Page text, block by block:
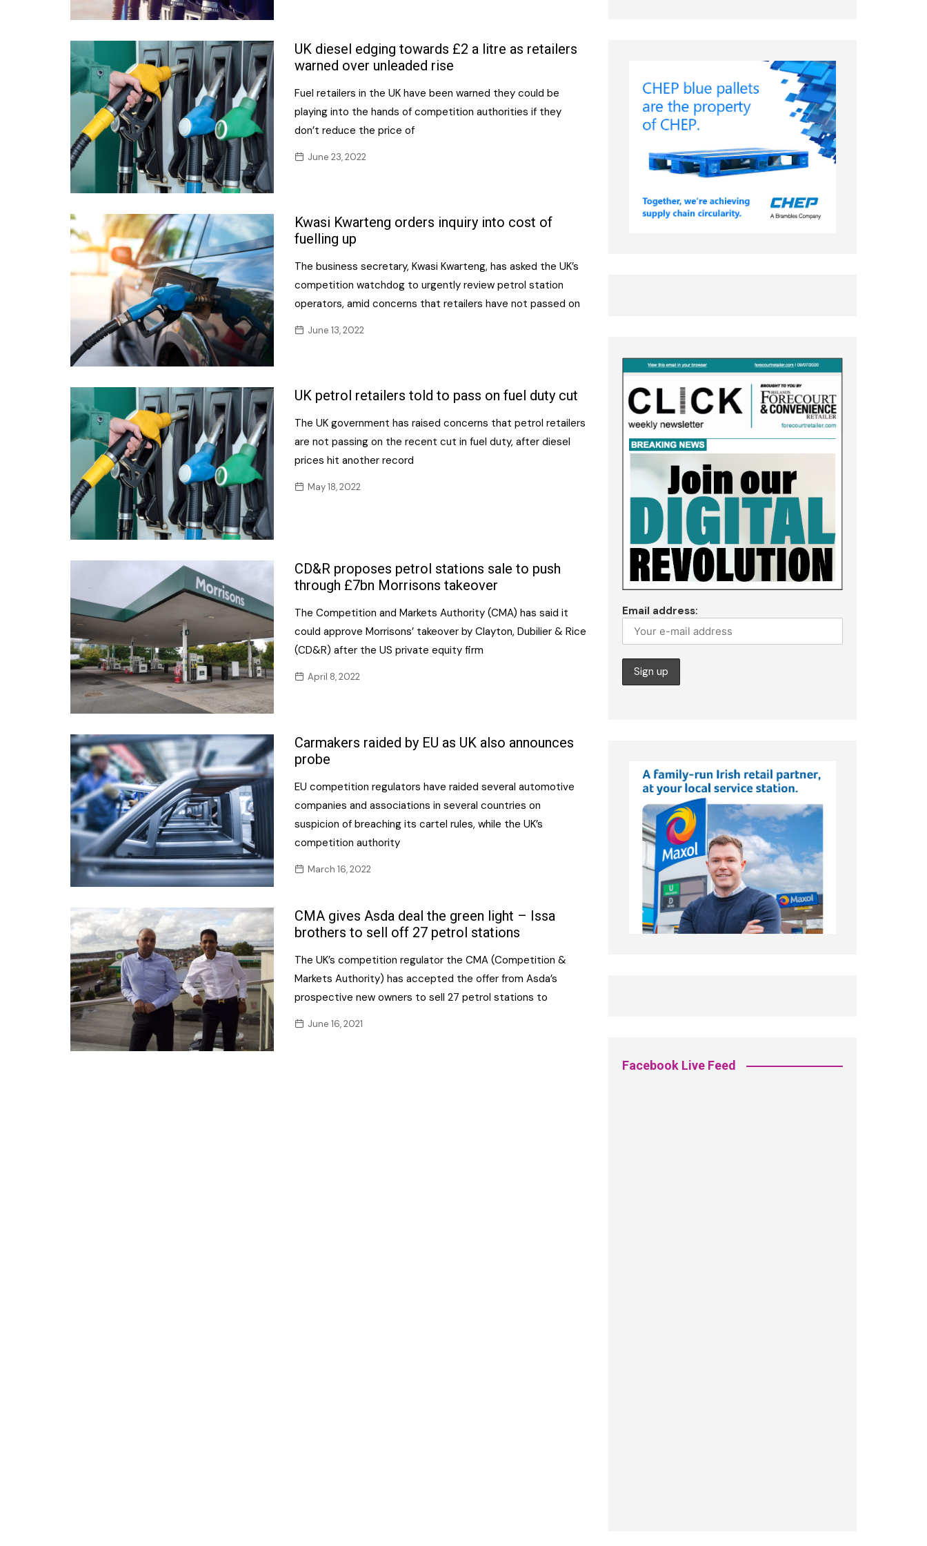
UK diesel edging towards £2 a litre as retailers
warned over unleaded rise
Fuel retailers in the UK have been warned they could be
playing into the hands of competition authorities if they
don’t reduce the price of
June 23, 2022
Kwasi Kwarteng orders inquiry into cost of
fuelling up
The business secretary, Kwasi Kwarteng, has asked the UK’s
competition watchdog to urgently review petrol station
operators, amid concerns that retailers have not passed on
June 13, 2022
UK petrol retailers told to pass on fuel duty cut
The UK government has raised concerns that petrol retailers
are not passing on the recent cut in fuel duty, after diesel
prices hit another record
May 18, 2022
CD&R proposes petrol stations sale to push
through £7bn Morrisons takeover
The Competition and Markets Authority (CMA) has said it
could approve Morrisons’ takeover by Clayton, Dubilier & Rice
(CD&R) after the US private equity firm
April 8, 2022
Carmakers raided by EU as UK also announces
probe
EU competition regulators have raided several automotive
companies and associations in several countries on
suspicion of breaching its cartel rules, while the UK’s
competition authority
March 16, 2022
CMA gives Asda deal the green light – Issa
brothers to sell off 27 petrol stations
The UK’s competition regulator the CMA (Competition &
Markets Authority) has accepted the offer from Asda’s
prospective new owners to sell 27 petrol stations to
June 16, 2021
Email address:
Facebook Live Feed